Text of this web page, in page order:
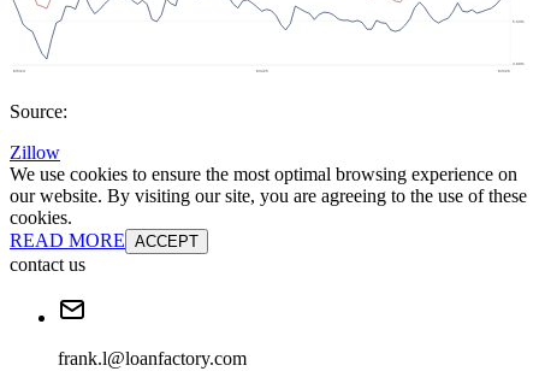
Source:
Zillow
We use cookies to ensure the most optimal browsing experience on
our website. By visiting our site, you are agreeing to the use of these
cookies.
READ MORE ACCEPT
contact us
frank.l@loanfactory.com